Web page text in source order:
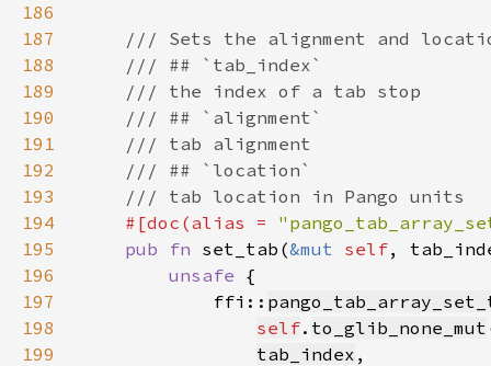
186
187
188
189
190
191
192
193
194
#[doc(alias =
195
pub fn set_tab(&mut self,
196
unsafe
197
            ffi::
198
self. to_glib_none_mut
199
tab_index